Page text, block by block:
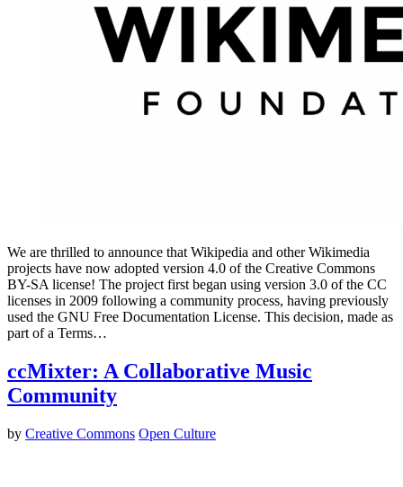
We are thrilled to announce that Wikipedia and other Wikimedia
projects have now adopted version 4.0 of the Creative Commons
BY-SA license! The project first began using version 3.0 of the CC
licenses in 2009 following a community process, having previously
used the GNU Free Documentation License. This decision, made as
part of a Terms…
ccMixter: A Collaborative Music
Community
by Creative Commons Open Culture